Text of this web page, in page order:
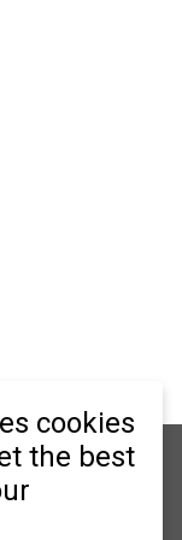
cookies
the best